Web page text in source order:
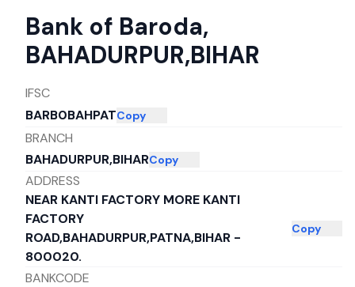
Bank of Baroda,
BAHADURPUR,BIHAR
IFSC
BARB0BAHPATCopy
BRANCH
BAHADURPUR,BIHARCopy
ADDRESS
NEAR KANTI FACTORY MORE KANTI
FACTORY
ROAD,BAHADURPUR,PATNA,BIHAR -
800020.
Copy
BANKCODE